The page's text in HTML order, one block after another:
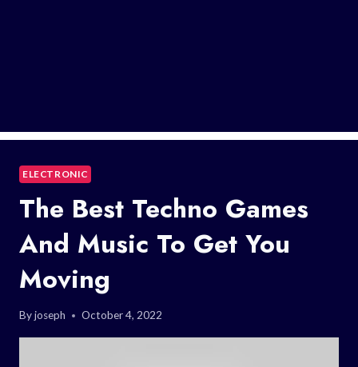
ELECTRONIC
The Best Techno Games
And Music To Get You
Moving
Byjoseph October 4, 2022